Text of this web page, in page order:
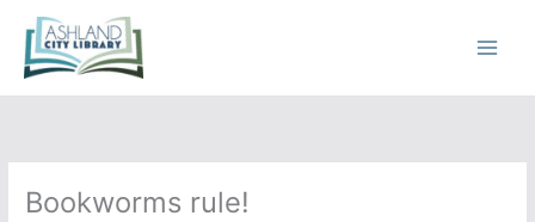
content
Bookworms rule!